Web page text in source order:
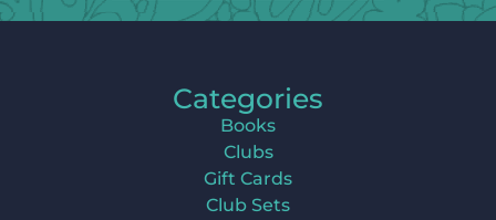
Categories
Books
Clubs
Gift Cards
Club Sets